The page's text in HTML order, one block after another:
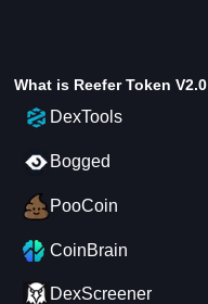
What is Reefer Token V2.0
DexTools
Bogged
PooCoin
CoinBrain
DexScreener